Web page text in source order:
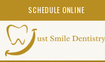
SCHEDULE ONLINE